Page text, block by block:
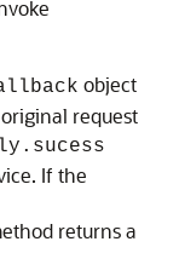
object
request
If the
returns a